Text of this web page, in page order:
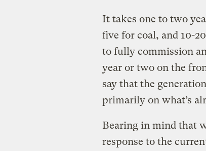
It takes one to two
five for coal, and 10-
to fully commission
year or two on the
say that the
primarily on what’s
Bearing in mind that
response to the